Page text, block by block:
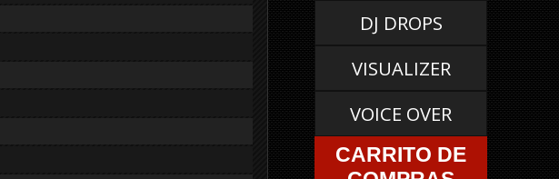
DJ DROPS
VISUALIZER
VOICE OVER
CARRITO DE